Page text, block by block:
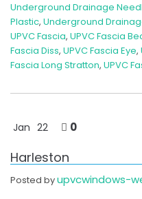
Underground Drainage
Plastic, Underground
UPVC Fascia, UPVC Fascia
Fascia Diss, UPVC Fascia Eye,
Fascia Long Stratton, UPVC
Jan 22 0
Harleston
Posted byupvcwindows-